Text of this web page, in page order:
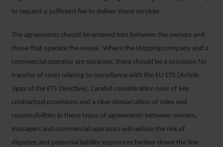
to request a sufficient fee to deliver these services.
The agreements should be entered into between the owners and
those that operate the vessel. Where the shipping company and a
commercial operator are separate, there should be a provision for
transfer of costs relating to compliance with the EU ETS (Article
3gaa of the ETS Directive). Careful consideration now of key
contractual provisions and a clear demarcation of roles and
responsibilities in these types of agreements between owners,
managers and commercial operators will reduce the risk of
disputes and potential liability exposures further down the line.